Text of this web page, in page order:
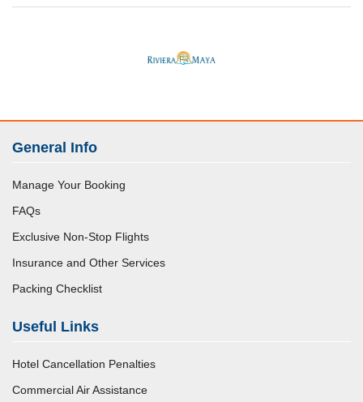
General Info
Manage Your Booking
FAQs
Exclusive Non-Stop Flights
Insurance and Other Services
Packing Checklist
Useful Links
Hotel Cancellation Penalties
Commercial Air Assistance